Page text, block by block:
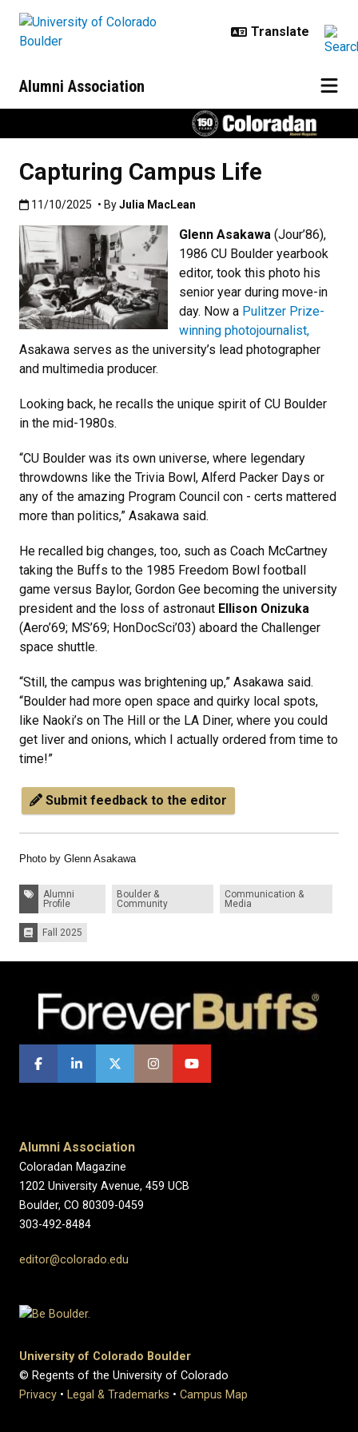
Alumni Association
Capturing Campus Life
Published:11/10/2025
11/10/2025 • ByJulia MacLean
Glenn Asakawa (Jour’86),
1986 CU Boulder yearbook
editor, took this photo his
senior year during move-in
day. Now a Pulitzer Prize-
winning photojournalist,
Asakawa serves as the university’s lead photographer
and multimedia producer.
Looking back, he recalls the unique spirit of CU Boulder
in the mid-1980s.
“CU Boulder was its own universe, where legendary
throwdowns like the Trivia Bowl, Alferd Packer Days or
any of the amazing Program Council con - certs mattered
more than politics,” Asakawa said.
He recalled big changes, too, such as Coach McCartney
taking the Buffs to the 1985 Freedom Bowl football
game versus Baylor, Gordon Gee becoming the university
president and the loss of astronaut Ellison Onizuka
(Aero’69; MS’69; HonDocSci’03) aboard the Challenger
space shuttle.
“Still, the campus was brightening up,” Asakawa said.
“Boulder had more open space and quirky local spots,
like Naoki’s on The Hill or the LA Diner, where you could
get liver and onions, which I actually ordered from time to
time!”
Submit feedback to the editor
Photo by Glenn Asakawa
Tags: Alumni
Profile
Boulder &
Community
Communication &
Media
Issues:Fall 2025
Alumni Association
Coloradan Magazine
1202 University Avenue, 459 UCB
Boulder, CO 80309-0459
303-492-8484
editor@colorado.edu
University of Colorado Boulder
© Regents of the University of Colorado
Privacy • Legal & Trademarks • Campus Map